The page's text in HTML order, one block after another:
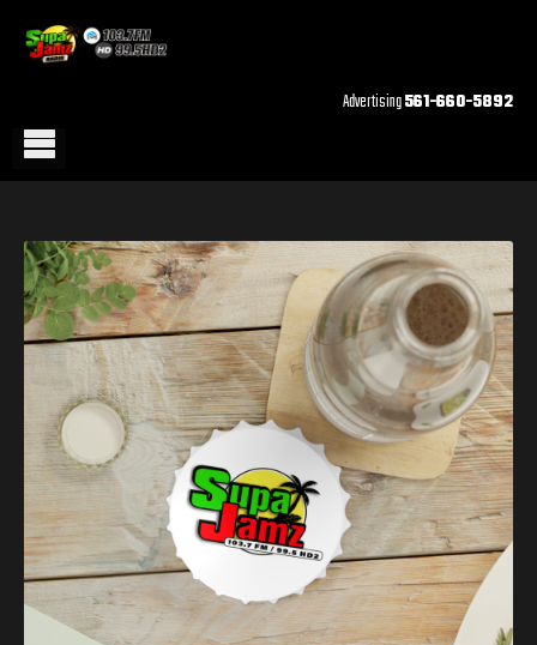
Advertising561-660-5892